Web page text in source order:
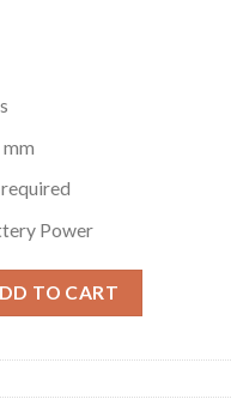
Power
TO CART